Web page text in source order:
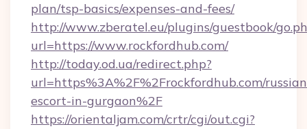
plan/tsp-basics/expenses-and-fees/
http://www.zberatel.eu/plugins/guestbook/
url=https://www.rockfordhub.com/
http://today.od.ua/redirect.php?
url=https%3A%2F%2Frockfordhub.com/
escort-in-gurgaon%2F
https://orientaljam.com/crtr/cgi/out.cgi?